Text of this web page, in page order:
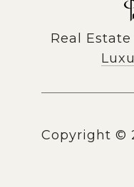
Real
Copyright ©